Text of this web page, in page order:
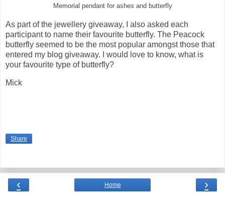
Memorial pendant for ashes and butterfly
As part of the jewellery giveaway, I also asked each
participant to name their favourite butterfly. The Peacock
butterfly seemed to be the most popular amongst those that
entered my blog giveaway. I would love to know, what is
your favourite type of butterfly?
Mick
Share
‹ ›
Home